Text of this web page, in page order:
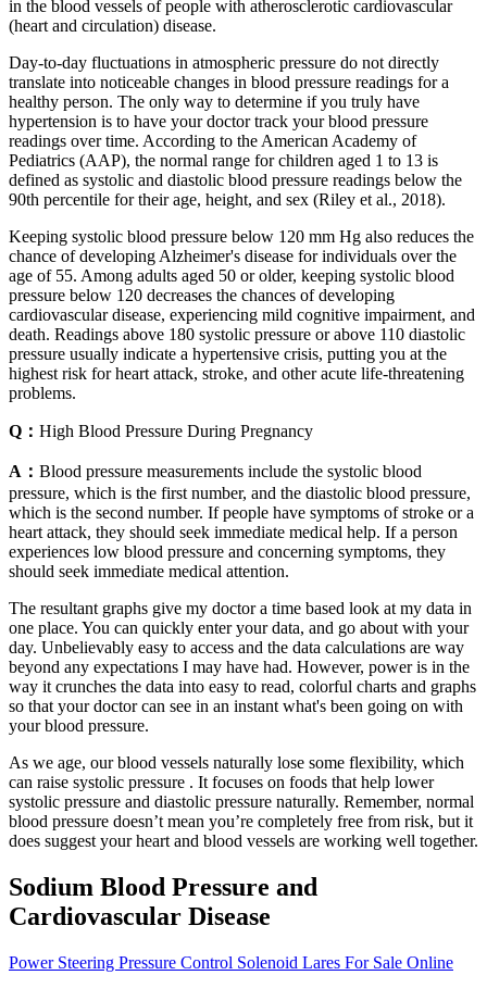
in the blood vessels of people with atherosclerotic cardiovascular
(heart and circulation) disease.
Day-to-day fluctuations in atmospheric pressure do not directly
translate into noticeable changes in blood pressure readings for a
healthy person. The only way to determine if you truly have
hypertension is to have your doctor track your blood pressure
readings over time. According to the American Academy of
Pediatrics (AAP), the normal range for children aged 1 to 13 is
defined as systolic and diastolic blood pressure readings below the
90th percentile for their age, height, and sex (Riley et al., 2018).
Keeping systolic blood pressure below 120 mm Hg also reduces the
chance of developing Alzheimer's disease for individuals over the
age of 55. Among adults aged 50 or older, keeping systolic blood
pressure below 120 decreases the chances of developing
cardiovascular disease, experiencing mild cognitive impairment, and
death. Readings above 180 systolic pressure or above 110 diastolic
pressure usually indicate a hypertensive crisis, putting you at the
highest risk for heart attack, stroke, and other acute life-threatening
problems.
Q： High Blood Pressure During Pregnancy
A： Blood pressure measurements include the systolic blood
pressure, which is the first number, and the diastolic blood pressure,
which is the second number. If people have symptoms of stroke or a
heart attack, they should seek immediate medical help. If a person
experiences low blood pressure and concerning symptoms, they
should seek immediate medical attention.
The resultant graphs give my doctor a time based look at my data in
one place. You can quickly enter your data, and go about with your
day. Unbelievably easy to access and the data calculations are way
beyond any expectations I may have had. However, power is in the
way it crunches the data into easy to read, colorful charts and graphs
so that your doctor can see in an instant what's been going on with
your blood pressure.
As we age, our blood vessels naturally lose some flexibility, which
can raise systolic pressure . It focuses on foods that help lower
systolic pressure and diastolic pressure naturally. Remember, normal
blood pressure doesn’t mean you’re completely free from risk, but it
does suggest your heart and blood vessels are working well together.
Sodium Blood Pressure and
Cardiovascular Disease
Power Steering Pressure Control Solenoid Lares For Sale Online